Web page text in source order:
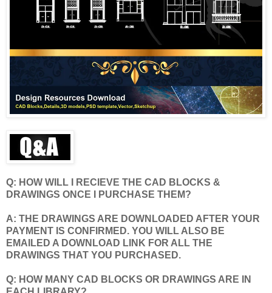
Q: HOW WILL I RECIEVE THE CAD BLOCKS &
DRAWINGS ONCE I PURCHASE THEM?
A: THE DRAWINGS ARE DOWNLOADED AFTER YOUR
PAYMENT IS CONFIRMED. YOU WILL ALSO BE
EMAILED A DOWNLOAD LINK FOR ALL THE
DRAWINGS THAT YOU PURCHASED.
Q: HOW MANY CAD BLOCKS OR DRAWINGS ARE IN